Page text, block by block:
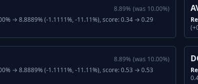
8.89% (was 10.00%)
→ 8.8889% (-1.1111%, -11.11%), score: 0.34 → 0.29
8.89% (was 10.00%)
→ 8.8889% (-1.1111%, -11.11%), score: 0.53 → 0.53